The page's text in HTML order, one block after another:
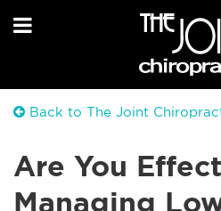
Back to The Joint
Are You
Managing